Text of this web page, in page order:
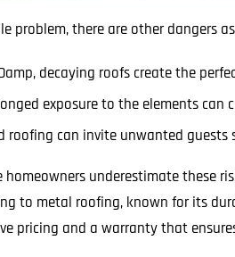
problem, there are other dangers
decaying roofs create the
exposure to the elements
roofing can invite unwanted guests
homeowners underestimate these
to metal roofing, known for its
pricing and a warranty that